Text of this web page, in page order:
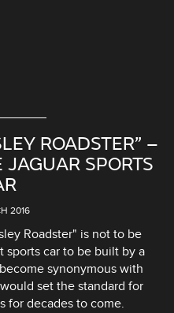
ROADSTER” –
SPORTS
2016
Roadster" is not to be
sports car to be built by a
synonymous with
set the standard for
for decades to come.